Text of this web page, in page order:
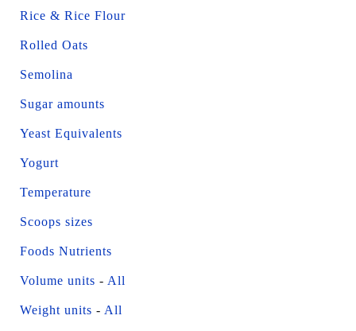
Rice & Rice Flour
Rolled Oats
Semolina
Sugar amounts
Yeast Equivalents
Yogurt
Temperature
Scoops sizes
Foods Nutrients
Volume units - All
Weight units - All